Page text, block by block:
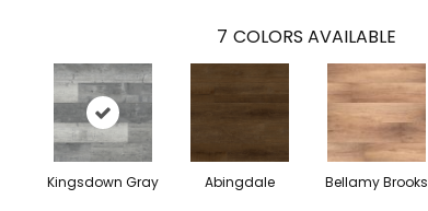
7 COLORS AVAILABLE
Kingsdown Gray Abingdale Bellamy Brooks